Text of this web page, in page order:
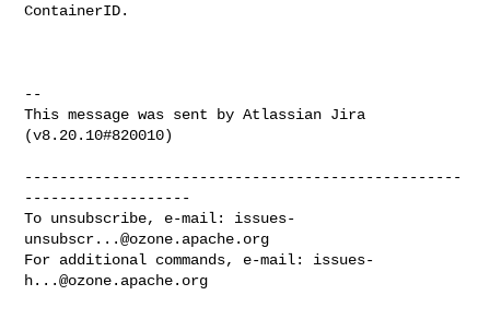
ContainerID.
--
This message was sent by Atlassian Jira
(v8.20.10#820010)
--------------------------------------------------
-------------------
To unsubscribe, e-mail: issues-
unsubscr...@ozone.apache.org
For additional commands, e-mail: issues-
h...@ozone.apache.org